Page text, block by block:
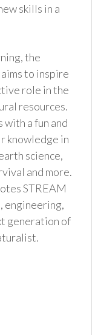
skills in a
the
to inspire
role in the
resources.
a fun and
knowledge in
science,
and more.
STREAM
engineering,
generation of